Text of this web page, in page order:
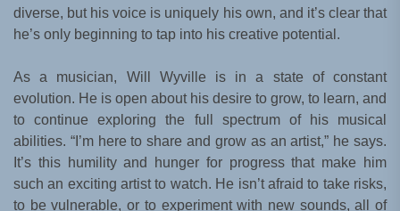
diverse, but his voice is uniquely his own, and it’s clear that
he’s only beginning to tap into his creative potential.
As a musician, Will Wyville is in a state of constant
evolution. He is open about his desire to grow, to learn, and
to continue exploring the full spectrum of his musical
abilities. “I’m here to share and grow as an artist,” he says.
It’s this humility and hunger for progress that make him
such an exciting artist to watch. He isn’t afraid to take risks,
to be vulnerable, or to experiment with new sounds, all of